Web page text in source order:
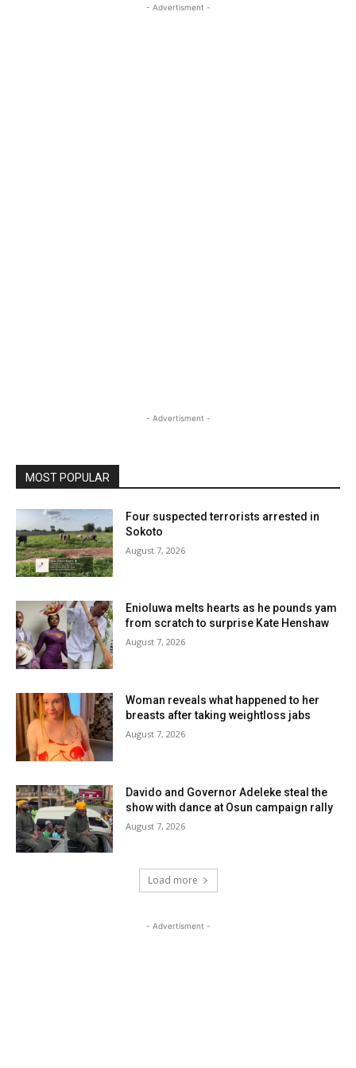
- Advertisment -
- Advertisment -
MOST POPULAR
Four suspected terrorists arrested in
Sokoto
August 7, 2026
Enioluwa melts hearts as he pounds yam
from scratch to surprise Kate Henshaw
August 7, 2026
Woman reveals what happened to her
breasts after taking weightloss jabs
August 7, 2026
Davido and Governor Adeleke steal the
show with dance at Osun campaign rally
August 7, 2026
Load more
- Advertisment -